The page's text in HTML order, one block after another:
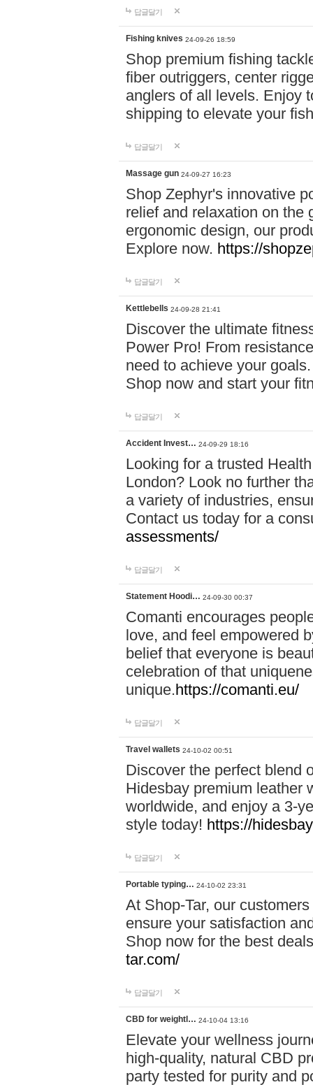
답글달기
Fishing knives 24-09-26 18:59
Shop premium fishing
fiber outriggers, center
anglers of all levels. Enjoy
shipping to elevate your
답글달기
Massage gun 24-09-27 16:23
Shop Zephyr's innovative
relief and relaxation on the
ergonomic design, our
Explore now. https://
답글달기
Kettlebells 24-09-28 21:41
Discover the ultimate
Power Pro! From
need to achieve your
Shop now and start your
답글달기
Accident Invest… 24-09-29 18:16
Looking for a trusted
London? Look no further
a variety of industries,
Contact us today for a
assessments/
답글달기
Statement Hoodi… 24-09-30 00:37
Comanti encourages
love, and feel empowered
belief that everyone is
celebration of that
unique.https://comanti.eu/
답글달기
Travel wallets 24-10-02 00:51
Discover the perfect blend
Hidesbay premium leather
worldwide, and enjoy a 3-
style today! https://
답글달기
Portable typing… 24-10-02 23:31
At Shop-Tar, our
ensure your satisfaction
Shop now for the best
tar.com/
답글달기
CBD for weightl… 24-10-04 13:16
Elevate your wellness
high-quality, natural CBD
party tested for purity and